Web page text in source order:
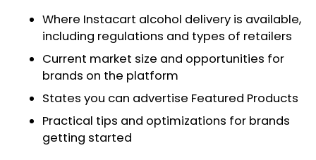
Where Instacart alcohol delivery is available,
including regulations and types of retailers
Current market size and opportunities for
brands on the platform
States you can advertise Featured Products
Practical tips and optimizations for brands
getting started